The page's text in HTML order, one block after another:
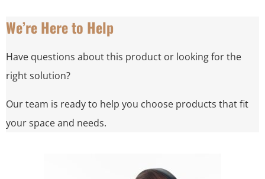
We’re Here to Help
Have questions about this product or looking for the
right solution?
Our team is ready to help you choose products that fit
your space and needs.